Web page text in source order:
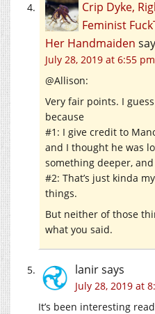
Crip Dyke,
Feminist
Her Handmaiden
July 28, 2019 at 6:55 pm
@Allison:
Very fair points. I
because
#1: I give credit to
and I thought he was
something deeper, and
#2: That’s just kinda
things.
But neither of those
what you said.
lanirsays
July 28, 2019 at
It’s been interesting